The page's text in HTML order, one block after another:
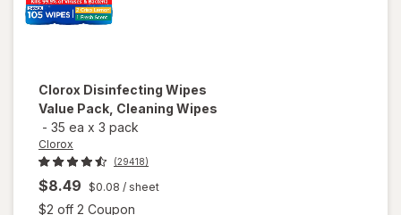
Clorox Disinfecting Wipes
Value Pack, Cleaning Wipes
- 35 ea x 3 pack
Clorox
(29418)
$8.49 $0.08 / sheet
$2 off 2 Coupon